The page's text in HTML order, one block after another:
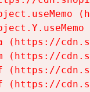
(https://
(https://
(https://
(https://